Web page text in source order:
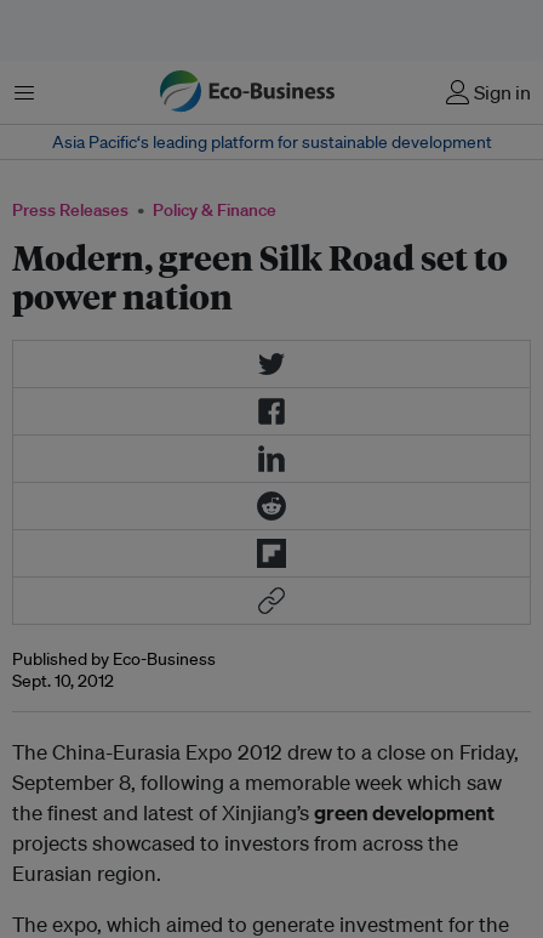
Menu Sign in
Asia Pacific‘s leading platform for sustainable development
Press Releases Policy & Finance
Modern, green Silk Road set to
power nation
Published by Eco-Business
Sept. 10, 2012
The China-Eurasia Expo 2012 drew to a close on Friday,
September 8, following a memorable week which saw
the finest and latest of Xinjiang’sgreen development
projects showcased to investors from across the
Eurasian region.
The expo, which aimed to generate investment for the